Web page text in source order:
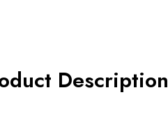
Description